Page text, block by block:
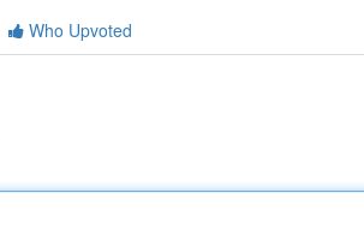
Who Upvoted